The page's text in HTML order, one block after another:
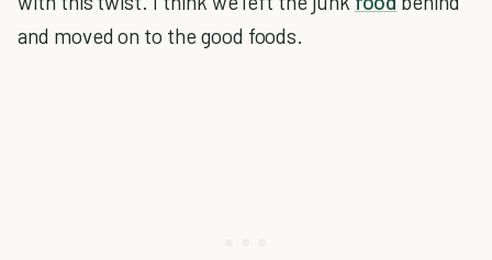
and moved on to the good foods.